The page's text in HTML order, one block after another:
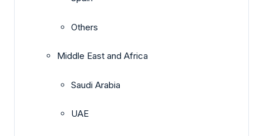
Others
Middle East and Africa
Saudi Arabia
UAE